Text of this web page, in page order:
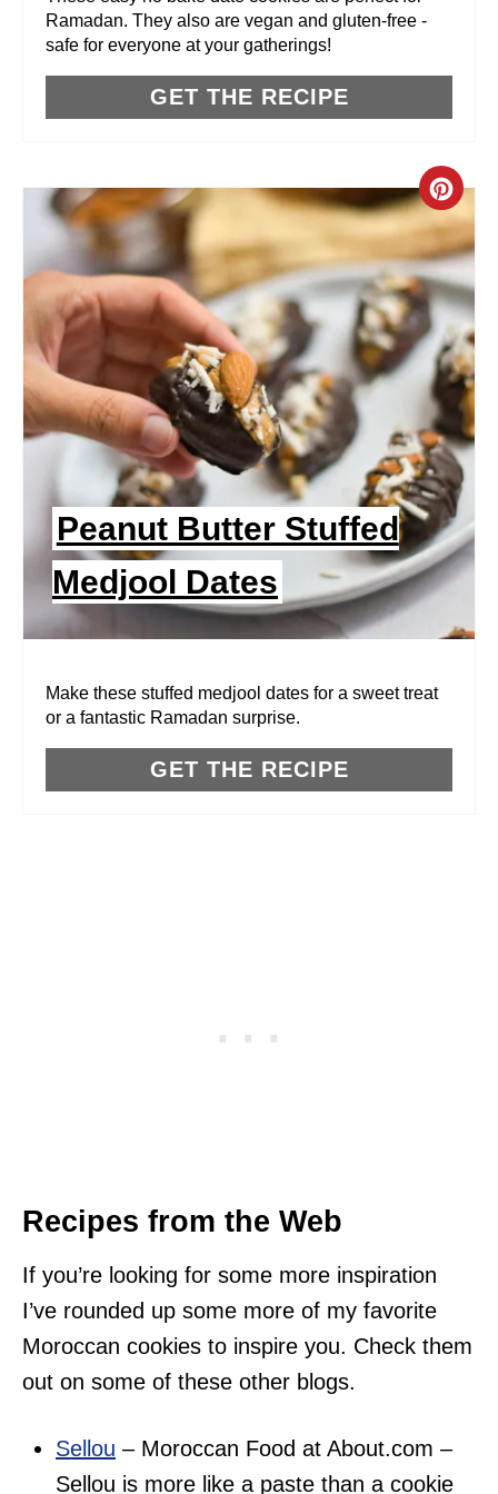
S
T
P
I
N
Ramadan. They also are vegan and gluten-free -
safe for everyone at your gatherings!
GET THE RECIPE
C
R
E
A
T
E
P
I
N
T
E
Peanut Butter Stuffed
Medjool Dates
Make these stuffed medjool dates for a sweet treat
or a fantastic Ramadan surprise.
GET THE RECIPE
Recipes from the Web
If you’re looking for some more inspiration
I’ve rounded up some more of my favorite
Moroccan cookies to inspire you. Check them
out on some of these other blogs.
Sellou – Moroccan Food at About.com –
Sellou is more like a paste than a cookie